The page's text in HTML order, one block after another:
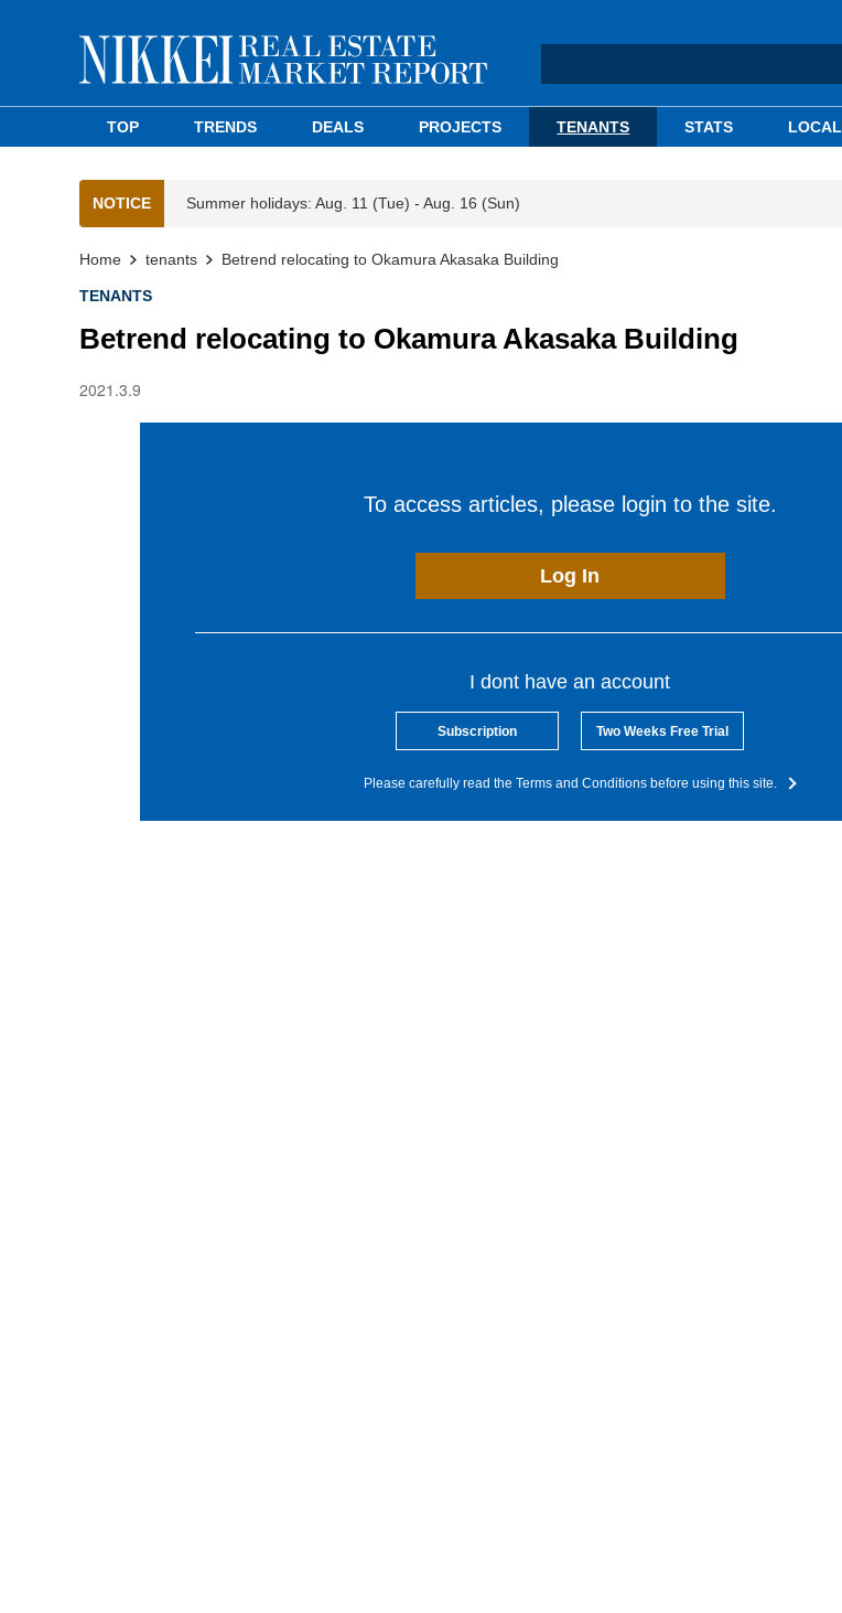
TOP TRENDS DEALS PROJECTS TENANTS STATS LOCAL
NOTICE Summer holidays: Aug. 11 (Tue) - Aug. 16 (Sun)
Home tenants Betrend relocating to Okamura Akasaka Building
TENANTS
Betrend relocating to Okamura Akasaka Building
2021.3.9
To access articles, please login to the site.
Log In
I dont have an account
Subscription Two Weeks Free Trial
Please carefully read the Terms and Conditions before using this site.